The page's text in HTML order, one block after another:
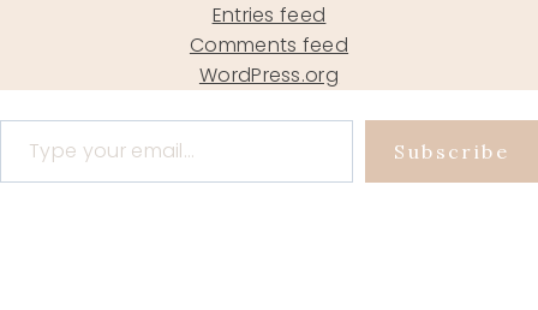
Entries feed
Comments feed
WordPress.org
Type your email…
Subscribe